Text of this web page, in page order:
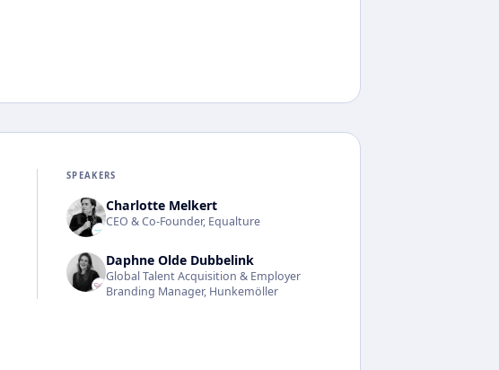
SPEAKERS
Charlotte Melkert
CEO & Co-Founder, Equalture
Daphne Olde Dubbelink
Global Talent Acquisition & Employer
Branding Manager, Hunkemöller